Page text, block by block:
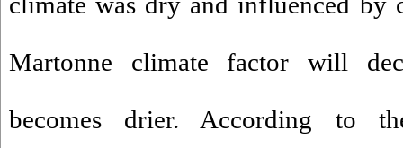
Martonne climate factor will
becomes drier. According to